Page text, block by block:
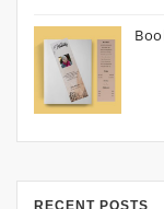
RECENT POSTS